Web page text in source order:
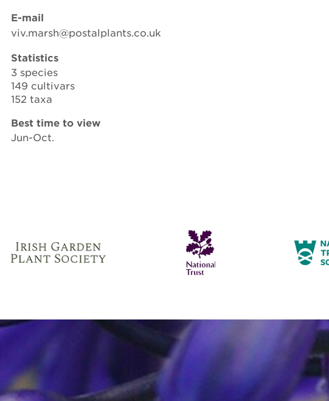
E-mail
viv.marsh@postalplants.co.uk
Statistics
3 species
149 cultivars
152 taxa
Best time to view
Jun-Oct.